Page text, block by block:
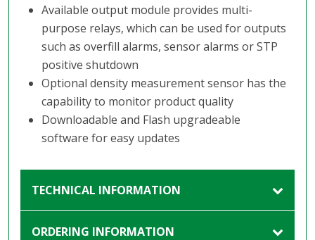
Available output module provides multi-
purpose relays, which can be used for outputs
such as overfill alarms, sensor alarms or STP
positive shutdown
Optional density measurement sensor has the
capability to monitor product quality
Downloadable and Flash upgradeable
software for easy updates
TECHNICAL INFORMATION
ORDERING INFORMATION